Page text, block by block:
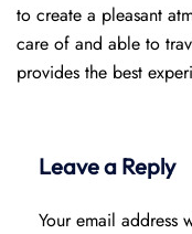
to create a pleasant
care of and able to
provides the best
Leave a Reply
Your email address